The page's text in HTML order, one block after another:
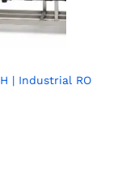
| Industrial RO